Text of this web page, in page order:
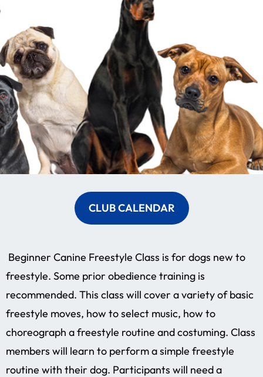
CLUB CALENDAR
Beginner Canine Freestyle Class is for dogs new to
freestyle. Some prior obedience training is
recommended. This class will cover a variety of basic
freestyle moves, how to select music, how to
choreograph a freestyle routine and costuming. Class
members will learn to perform a simple freestyle
routine with their dog. Participants will need a